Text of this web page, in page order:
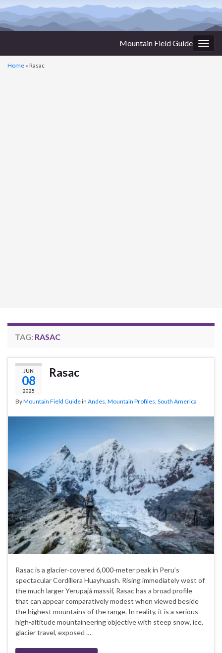
Mountain Field Guide
Home » Rasac
TAG: RASAC
JUN
08
2025
Rasac
ByMountain Field Guidein Andes Mountain Profiles South America
Rasac is a glacier-covered 6,000-meter peak in Peru’s
spectacular Cordillera Huayhuash. Rising immediately west of
the much larger Yerupajá massif, Rasac has a broad profile
that can appear comparatively modest when viewed beside
the highest mountains of the range. In reality, it is a serious
high-altitude mountaineering objective with steep snow, ice,
glacier travel, exposed …